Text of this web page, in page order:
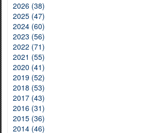
2026 (38)
2025 (47)
2024 (60)
2023 (56)
2022 (71)
2021 (55)
2020 (41)
2019 (52)
2018 (53)
2017 (43)
2016 (31)
2015 (36)
2014 (46)